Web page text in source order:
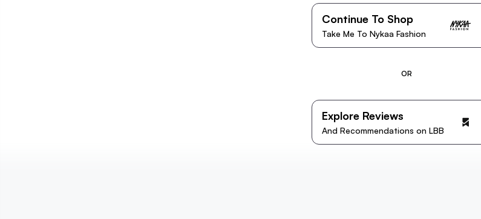
Continue To Shop
Take Me To Nykaa Fashion
OR
Explore Reviews
And Recommendations on LBB